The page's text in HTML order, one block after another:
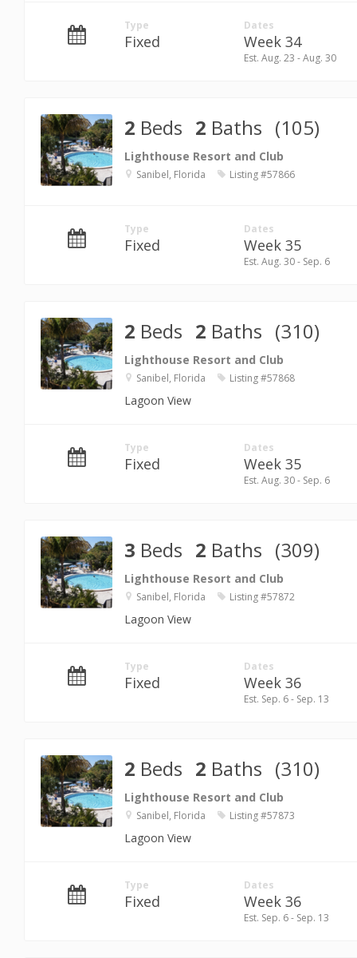
Type
Fixed
Dates
Week 34
Est. Aug. 23 - Aug. 30
2 Beds 2 Baths (105)
Lighthouse Resort and Club
Sanibel, Florida Listing #57866
Type
Fixed
Dates
Week 35
Est. Aug. 30 - Sep. 6
2 Beds 2 Baths (310)
Lighthouse Resort and Club
Sanibel, Florida Listing #57868
Lagoon View
Type
Fixed
Dates
Week 35
Est. Aug. 30 - Sep. 6
3 Beds 2 Baths (309)
Lighthouse Resort and Club
Sanibel, Florida Listing #57872
Lagoon View
Type
Fixed
Dates
Week 36
Est. Sep. 6 - Sep. 13
2 Beds 2 Baths (310)
Lighthouse Resort and Club
Sanibel, Florida Listing #57873
Lagoon View
Type
Fixed
Dates
Week 36
Est. Sep. 6 - Sep. 13